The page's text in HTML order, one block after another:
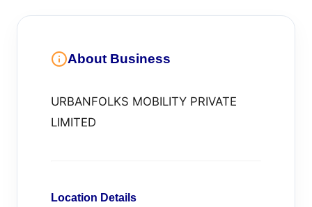
About Business
URBANFOLKS MOBILITY PRIVATE
LIMITED
Location Details